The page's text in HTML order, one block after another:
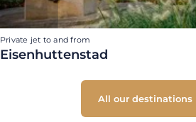
Private jet to and from
Eisenhuttenstad
All our destinations